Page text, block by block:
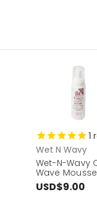
1
Wet N Wavy
Wet-N-Wavy
Wave
USD$9.00